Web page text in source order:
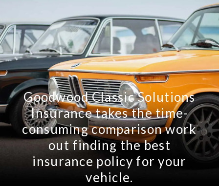
Goodwood Classic Solutions
Insurance takes the time-
consuming comparison work
out finding the best
insurance policy for your
vehicle.